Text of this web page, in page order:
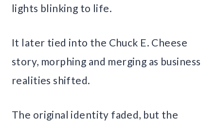
lights blinking to life.
It later tied into the Chuck E. Cheese
story, morphing and merging as business
realities shifted.
The original identity faded, but the